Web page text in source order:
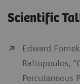
Scientific
Edward
Raftopoulos,
Percutaneous